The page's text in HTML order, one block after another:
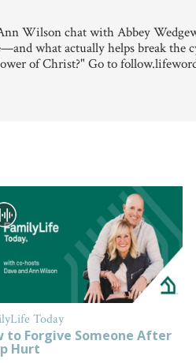
Wilson chat with Abbey
what actually helps break the
of Christ?" Go to
Today
to Forgive Someone After
Hurt